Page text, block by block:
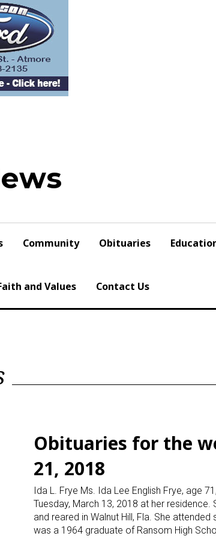
Community Obituaries
and Values Contact Us
Obituaries for the
21, 2018
Ida L. Frye Ms. Ida Lee English Frye, age
Tuesday, March 13, 2018 at her residence.
and reared in Walnut Hill, Fla. She
was a 1964 graduate of Ransom High